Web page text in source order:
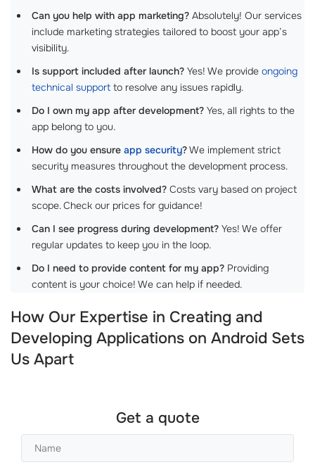
Can you help with app marketing? Absolutely! Our services
include marketing strategies tailored to boost your app’s
visibility.
Is support included after launch? Yes! We provide ongoing
technical support to resolve any issues rapidly.
Do I own my app after development? Yes, all rights to the
app belong to you.
How do you ensure app security?We implement strict
security measures throughout the development process.
What are the costs involved? Costs vary based on project
scope. Check our prices for guidance!
Can I see progress during development? Yes! We offer
regular updates to keep you in the loop.
Do I need to provide content for my app? Providing
content is your choice! We can help if needed.
How Our Expertise in Creating and
Developing Applications on Android Sets
Us Apart
Get a quote